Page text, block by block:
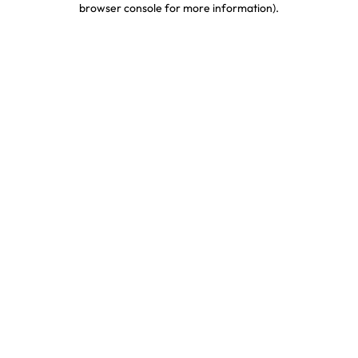
browser console for more information).